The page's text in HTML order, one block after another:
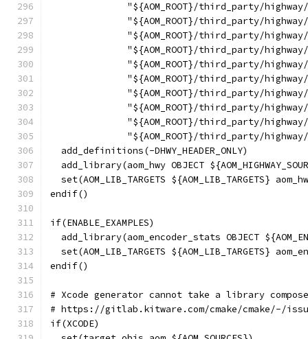
"${AOM_ROOT}/third_party/
"${AOM_ROOT}/third_party/
"${AOM_ROOT}/third_party/
"${AOM_ROOT}/third_party/
"${AOM_ROOT}/third_party/
"${AOM_ROOT}/third_party/
"${AOM_ROOT}/third_party/
"${AOM_ROOT}/third_party/
"${AOM_ROOT}/third_party/
"${AOM_ROOT}/third_party/
  add_definitions(-DHWY_HEADER_ONLY)
add_library(aom_hwy OBJECT
set(AOM_LIB_TARGETS ${AOM_LIB_TARGETS}
endif()
if(ENABLE_EXAMPLES)
add_library(aom_encoder_stats OBJECT
set(AOM_LIB_TARGETS ${AOM_LIB_TARGETS}
endif()
# Xcode generator cannot take a library
# https://gitlab.kitware.com/cmake/cmake/-/
if(XCODE)